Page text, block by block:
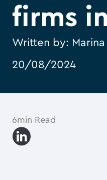
firms
Written by:
20/08/2024
6min Read